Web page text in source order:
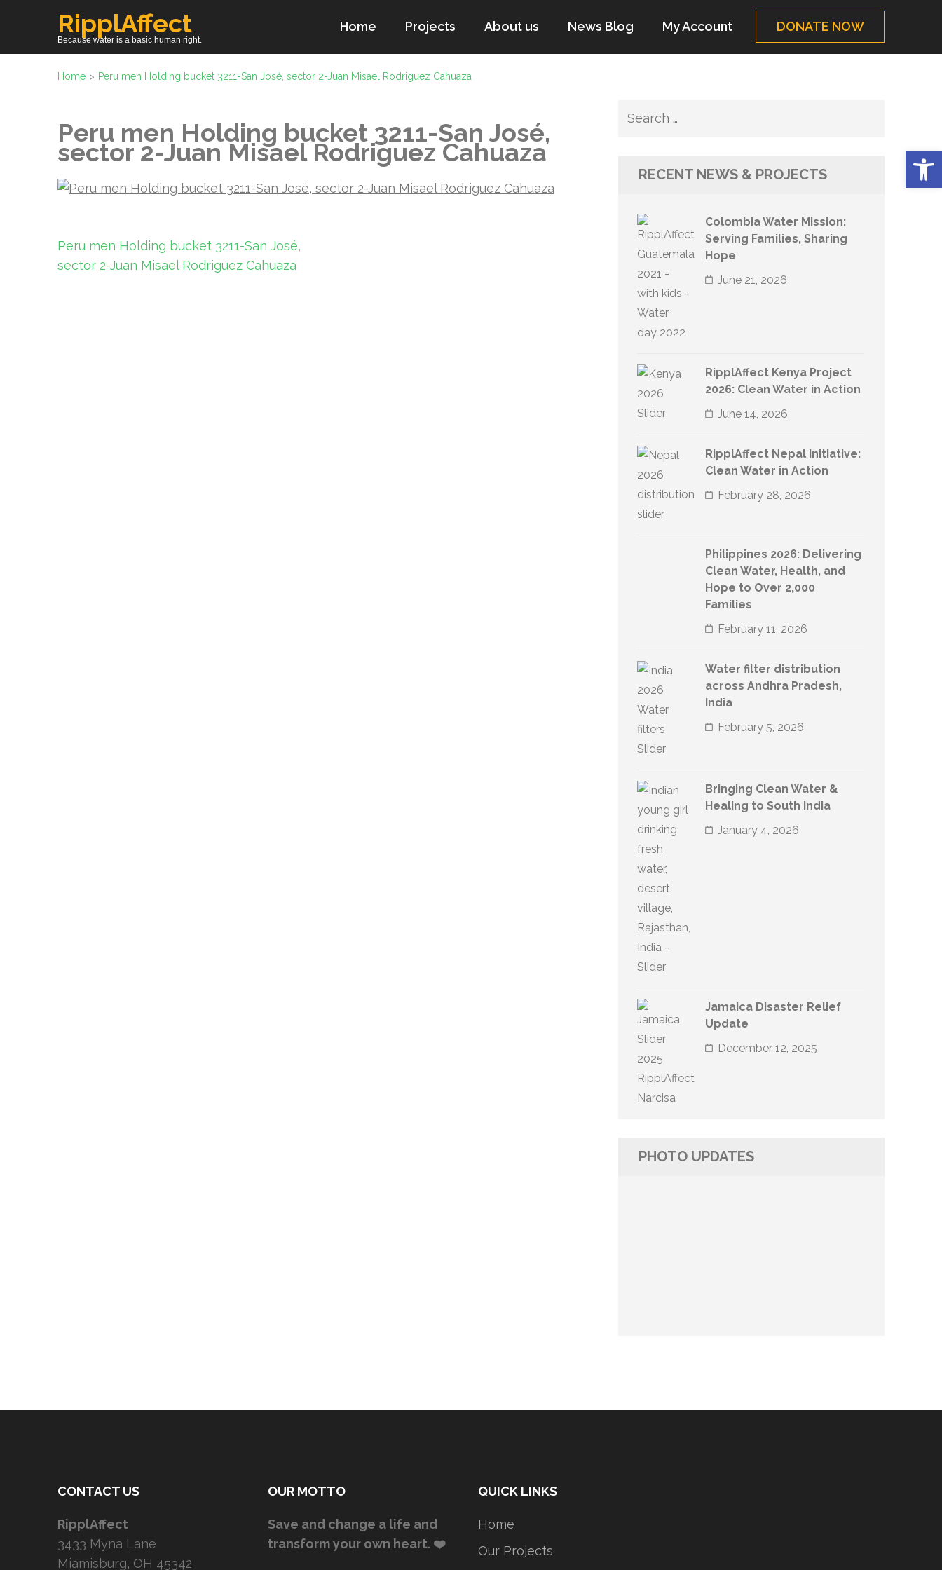
RipplAffect
Because water is a basic human right.
Home Projects About us News Blog My Account DONATE NOW
Home > Peru men Holding bucket 3211-San José, sector 2-Juan Misael Rodriguez Cahuaza
Peru men Holding bucket 3211-San José,
sector 2-Juan Misael Rodriguez Cahuaza
Post
navigation
Peru men Holding bucket 3211-San José,
sector 2-Juan Misael Rodriguez Cahuaza
Search
RECENT NEWS & PROJECTS
Colombia Water Mission:
Serving Families, Sharing
Hope
June 21, 2026
RipplAffect Kenya Project
2026: Clean Water in Action
June 14, 2026
RipplAffect Nepal Initiative:
Clean Water in Action
February 28, 2026
Philippines 2026: Delivering
Clean Water, Health, and
Hope to Over 2,000
Families
February 11, 2026
Water filter distribution
across Andhra Pradesh,
India
February 5, 2026
Bringing Clean Water &
Healing to South India
January 4, 2026
Jamaica Disaster Relief
Update
December 12, 2025
PHOTO UPDATES
CONTACT US
RipplAffect
3433 Myna Lane
Miamisburg, OH 45342
OUR MOTTO
Save and change a life and
transform your own heart. ❤️
QUICK LINKS
Home
Our Projects